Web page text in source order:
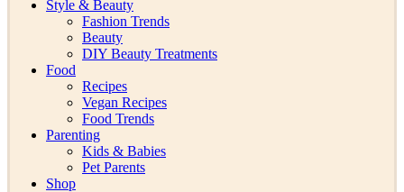
Style & Beauty
Fashion Trends
Beauty
DIY Beauty Treatments
Food
Recipes
Vegan Recipes
Food Trends
Parenting
Kids & Babies
Pet Parents
Shop